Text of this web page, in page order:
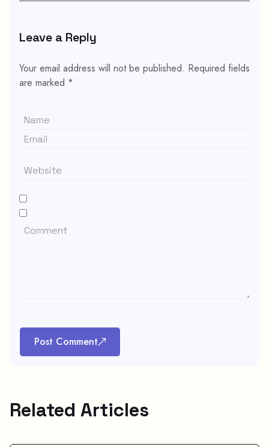
Leave a Reply
Your email address will not be published. Required fields
are marked *
Post Comment
Related Articles